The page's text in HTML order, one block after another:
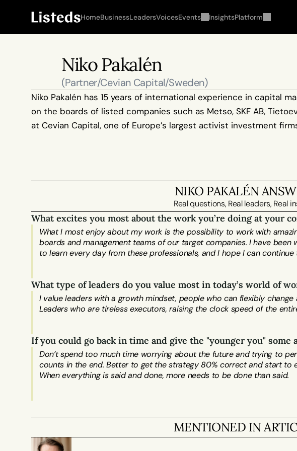
HomeBusinessLeadersVoicesEvents InsightsPlatform
Niko Pakalén
(Partner/Cevian Capital/Sweden)
Niko Pakalén has 15 years of international experience in capital
on the boards of listed companies such as Metso, SKF AB,
at Cevian Capital, one of Europe’s largest activist investment
NIKO PAKALÉN
Real questions, Real leaders, Real
What excites you most about the work you’re doing at your
What I most enjoy about my work is the possibility to work with
boards and management teams of our target companies. I have been
What type of leaders do you value most in today’s world of
I value leaders with a growth mindset, people who can flexibly change
Leaders who are tireless executors, raising the clock speed of the
If you could go back in time and give the "younger you" some
Don’t spend too much time worrying about the future and trying to
counts in the end. Better to get the strategy 80% correct and start to
MENTIONED IN